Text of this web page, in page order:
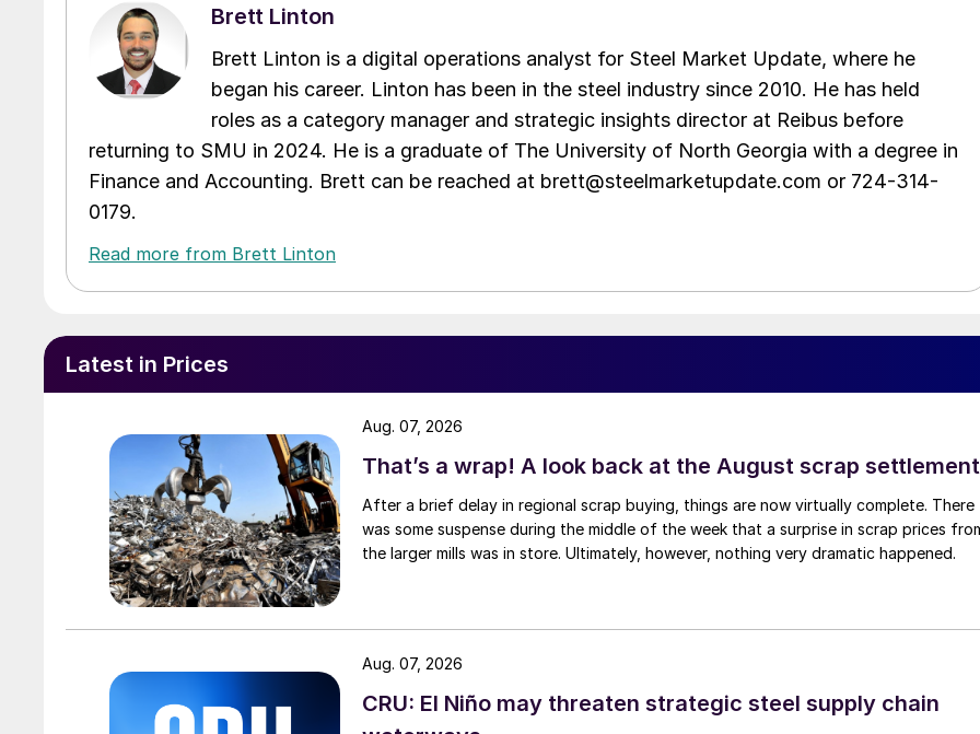
Brett Linton
Brett Linton is a digital operations analyst for Steel Market Update, where he
began his career. Linton has been in the steel industry since 2010. He has held
roles as a category manager and strategic insights director at Reibus before
returning to SMU in 2024. He is a graduate of The University of North Georgia with a degree in
Finance and Accounting. Brett can be reached at brett@steelmarketupdate.com or 724-314-
0179.
Read more from Brett Linton
Latest in Prices
That’s a wrap! A look back at the August scrap settlement
After a brief delay in regional scrap buying, things are now virtually complete. There
was some suspense during the middle of the week that a surprise in scrap prices
the larger mills was in store. Ultimately, however, nothing very dramatic happened.
Aug. 07, 2026
CRU: El Niño may threaten strategic steel supply chain
Aug. 07, 2026